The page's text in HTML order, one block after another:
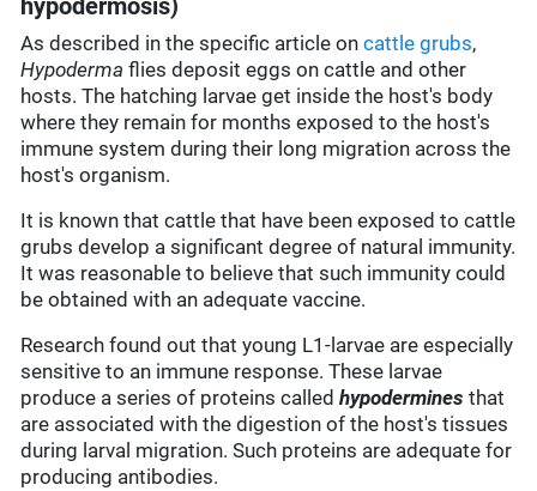
hypodermosis)
As described in the specific article oncattle grubs,
Hypoderma flies deposit eggs on cattle and other
hosts. The hatching larvae get inside the host's body
where they remain for months exposed to the host's
immune system during their long migration across the
host's organism.
It is known that cattle that have been exposed to cattle
grubs develop a significant degree of natural immunity.
It was reasonable to believe that such immunity could
be obtained with an adequate vaccine.
Research found out that young L1-larvae are especially
sensitive to an immune response. These larvae
produce a series of proteins calledhypodermines that
are associated with the digestion of the host's tissues
during larval migration. Such proteins are adequate for
producing antibodies.